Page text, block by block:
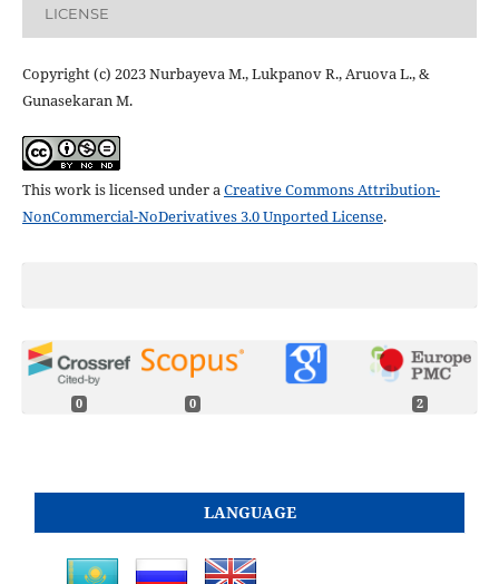
LICENSE
Copyright (c) 2023 Nurbаyеvа M., Lukpаnov R., Аruovа L., &
Gunаsеkаrаn M.
This work is licensed under aCreative Commons Attribution-
NonCommercial-NoDerivatives 3.0 Unported License.
0 0 2
LANGUAGE